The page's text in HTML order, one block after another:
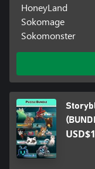
HoneyLand
Sokomage
Sokomonster